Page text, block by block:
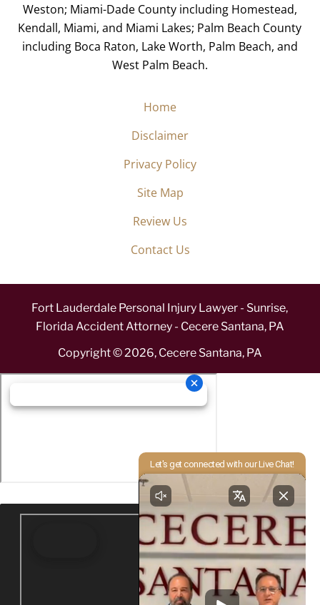
Weston; Miami-Dade County including Homestead,
Kendall, Miami, and Miami Lakes; Palm Beach County
including Boca Raton, Lake Worth, Palm Beach, and
West Palm Beach.
Home
Disclaimer
Privacy Policy
Site Map
Review Us
Contact Us
Fort Lauderdale Personal Injury Lawyer - Sunrise,
Florida Accident Attorney - Cecere Santana, PA
Copyright ©2026, Cecere Santana, PA